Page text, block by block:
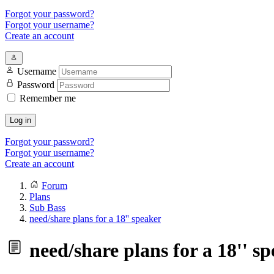
Forgot your password?
Forgot your username?
Create an account
Username
Password
Remember me
Log in
Forgot your password?
Forgot your username?
Create an account
Forum
Plans
Sub Bass
need/share plans for a 18'' speaker
need/share plans for a 18''